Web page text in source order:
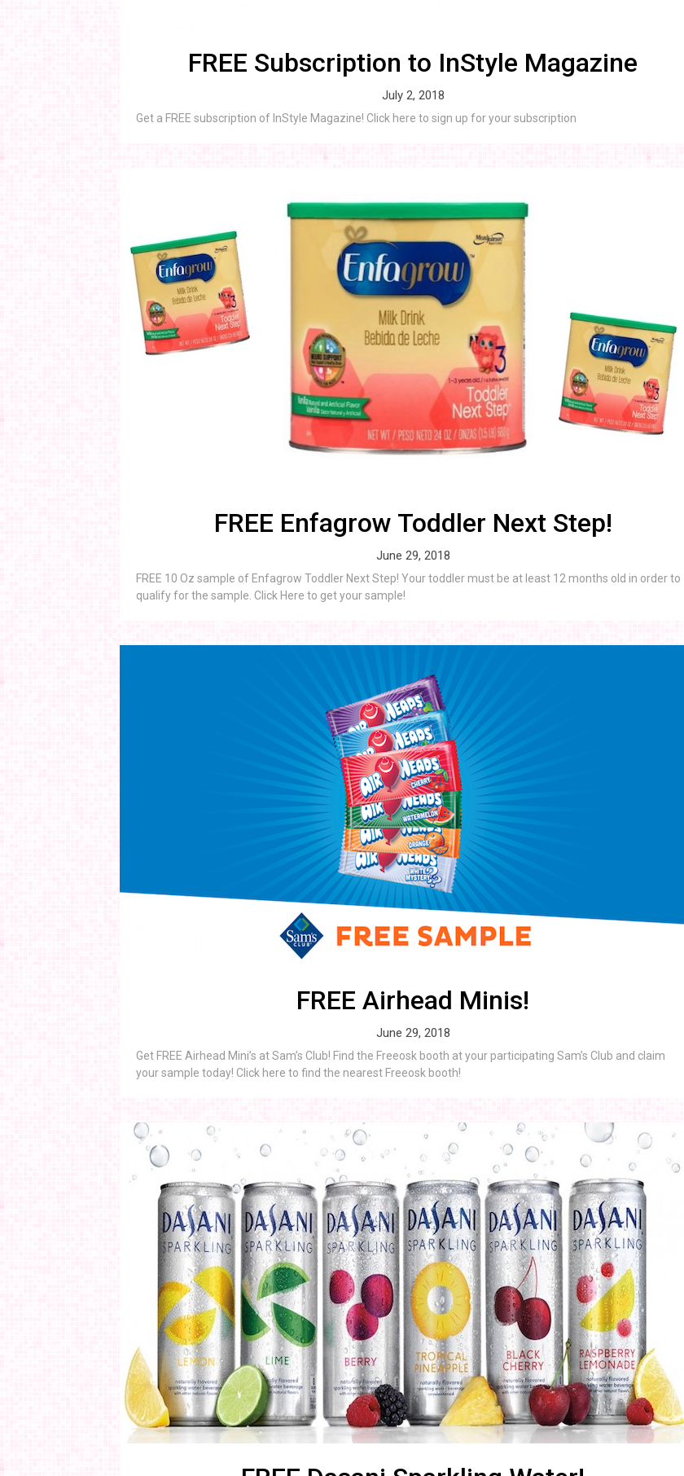
FREE Subscription to InStyle Magazine
July 2, 2018
Get a FREE subscription of InStyle Magazine! Click here to sign up for your subscription
FREE Enfagrow Toddler Next Step!
June 29, 2018
FREE 10 Oz sample of Enfagrow Toddler Next Step! Your toddler must be at least 12 months old in order to
qualify for the sample. Click Here to get your sample!
FREE Airhead Minis!
June 29, 2018
Get FREE Airhead Mini’s at Sam’s Club! Find the Freeosk booth at your participating Sam’s Club and claim
your sample today! Click here to find the nearest Freeosk booth!